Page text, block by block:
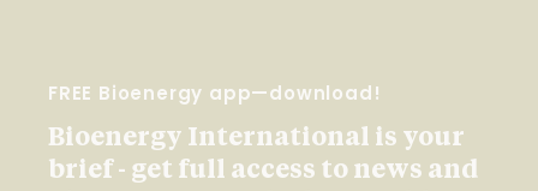
FREE Bioenergy app—download!
Bioenergy International is your
brief - get full access to news and